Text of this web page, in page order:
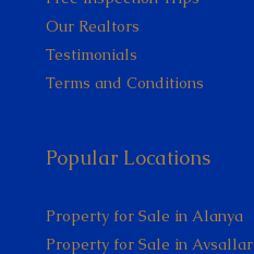
Our Realtors
Testimonials
Terms and Conditions
Popular Locations
Property for Sale in Alanya
Property for Sale in Avsallar